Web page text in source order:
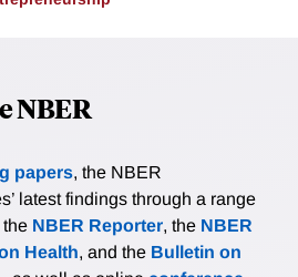
NBER
papers, the NBER
latest findings through a range
NBER Reporter, the NBER
Health, and the Bulletin on